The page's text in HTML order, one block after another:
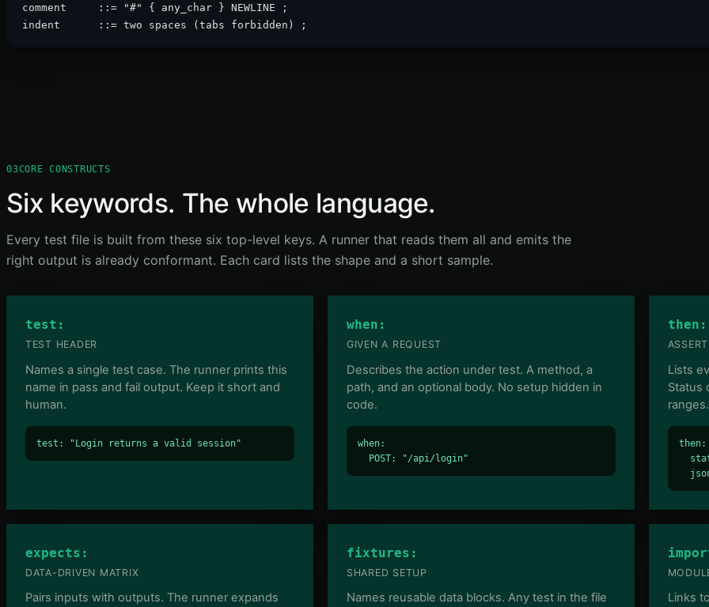
comment     ::= "#" { any_char } NEWLINE ;
indent      ::= two spaces (tabs forbidden) ;
03CORE CONSTRUCTS
Six keywords. The whole language.
Every test file is built from these six top-level keys. A runner that reads them all and emits the
right output is already conformant. Each card lists the shape and a short sample.
test:
TEST HEADER
Names a single test case. The runner prints this
name in pass and fail output. Keep it short and
human.
test: "Login returns a valid session"
when:
GIVEN A REQUEST
Describes the action under test. A method, a
path, and an optional body. No setup hidden in
code.
when:
  POST: "/api/login"
then:
Lists
Status
ranges.
then:
expects:
DATA-DRIVEN MATRIX
Pairs inputs with outputs. The runner expands
fixtures:
SHARED SETUP
Names reusable data blocks. Any test in the file
Links